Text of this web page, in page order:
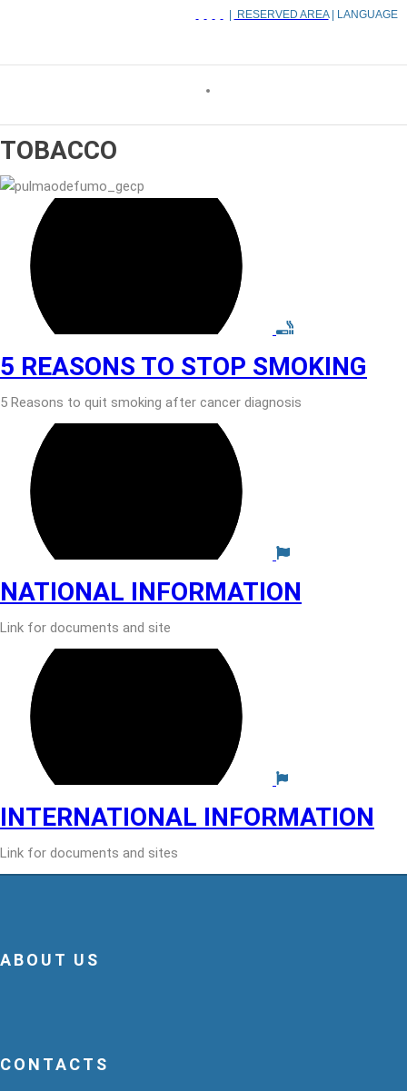
RESERVED AREA| LANGUAGE
TOBACCO
5 REASONS TO STOP SMOKING
5 Reasons to quit smoking after cancer diagnosis
NATIONAL INFORMATION
Link for documents and site
INTERNATIONAL INFORMATION
Link for documents and sites
ABOUT US
CONTACTS